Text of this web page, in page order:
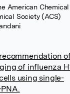
American
Society (ACS)
of influenza
using single-